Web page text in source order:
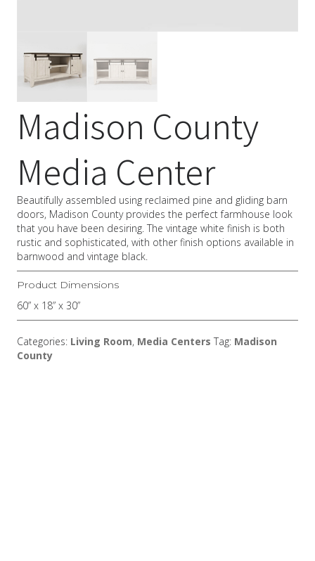
Madison County
Media Center
Beautifully assembled using reclaimed pine and gliding barn
doors, Madison County provides the perfect farmhouse look
that you have been desiring. The vintage white finish is both
rustic and sophisticated, with other finish options available in
barnwood and vintage black.
Product Dimensions
60” x 18” x 30”
Categories: Living Room, Media Centers Tag: Madison
County